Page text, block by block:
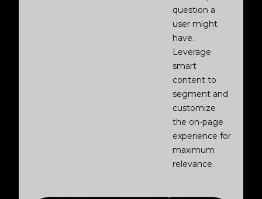
question a
user might
have.
Leverage
smart
content to
segment and
customize
the on-page
experience for
maximum
relevance.